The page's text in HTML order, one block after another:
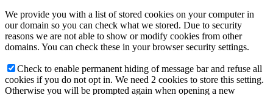
We provide you with a list of stored cookies on your computer in
our domain so you can check what we stored. Due to security
reasons we are not able to show or modify cookies from other
domains. You can check these in your browser security settings.
Check to enable permanent hiding of message bar and refuse all
cookies if you do not opt in. We need 2 cookies to store this setting.
Otherwise you will be prompted again when opening a new